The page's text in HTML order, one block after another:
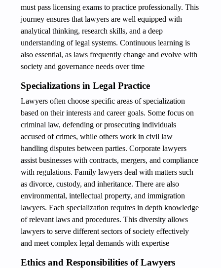
must pass licensing exams to practice professionally. This
journey ensures that lawyers are well equipped with
analytical thinking, research skills, and a deep
understanding of legal systems. Continuous learning is
also essential, as laws frequently change and evolve with
society and governance needs over time
Specializations in Legal Practice
Lawyers often choose specific areas of specialization
based on their interests and career goals. Some focus on
criminal law, defending or prosecuting individuals
accused of crimes, while others work in civil law
handling disputes between parties. Corporate lawyers
assist businesses with contracts, mergers, and compliance
with regulations. Family lawyers deal with matters such
as divorce, custody, and inheritance. There are also
environmental, intellectual property, and immigration
lawyers. Each specialization requires in depth knowledge
of relevant laws and procedures. This diversity allows
lawyers to serve different sectors of society effectively
and meet complex legal demands with expertise
Ethics and Responsibilities of Lawyers